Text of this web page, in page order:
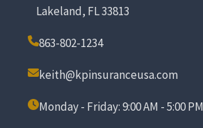
Lakeland, FL 33813
863-802-1234
keith@kpinsuranceusa.com
Monday - Friday: 9:00 AM - 5:00 PM